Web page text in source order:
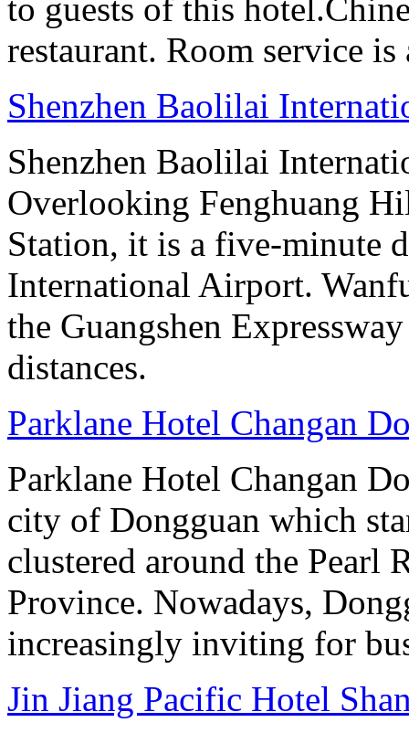
to guests of this
restaurant. Room service
Shenzhen Baolilai
Shenzhen Baolilai
Overlooking Fenghuang
Station, it is a five-minute
International Airport.
the Guangshen
distances.
Parklane Hotel Changan
Parklane Hotel Changan
city of Dongguan which
clustered around the Pearl
Province. Nowadays,
increasingly inviting for
Jin Jiang Pacific Hotel